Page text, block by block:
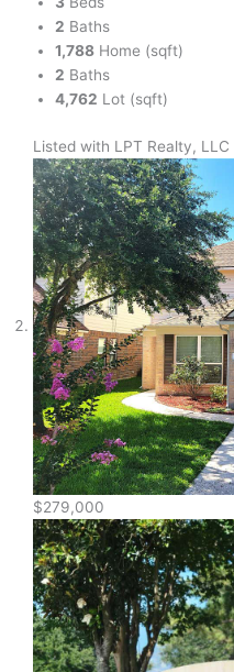
2 Baths
1,788 Home (sqft)
2 Baths
4,762 Lot (sqft)
Listed with LPT Realty, LLC
$279,000